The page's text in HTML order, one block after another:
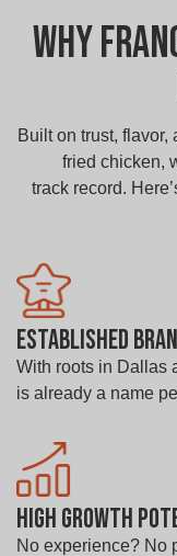
Why
Built on trust, flavor,
fried chicken,
track record.
Established
With roots in Dallas
is already a name
High Growth
No experience? No